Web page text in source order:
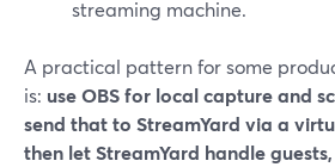
streaming machine.
A practical pattern for some
is: use OBS for local capture and
send that to StreamYard via a
then let StreamYard handle